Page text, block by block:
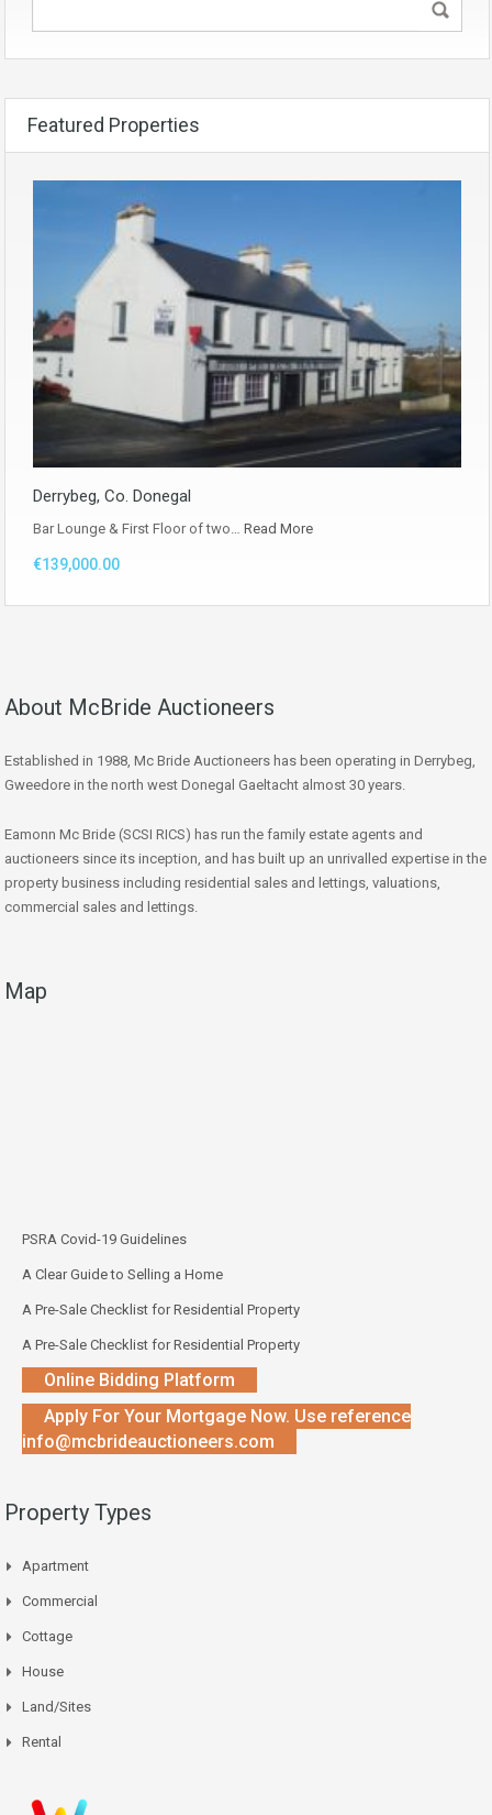
Featured Properties
Derrybeg, Co. Donegal
Bar Lounge & First Floor of two… Read More
€139,000.00
About McBride Auctioneers
Established in 1988, Mc Bride Auctioneers has been operating in Derrybeg,
Gweedore in the north west Donegal Gaeltacht almost 30 years.
Eamonn Mc Bride (SCSI RICS) has run the family estate agents and
auctioneers since its inception, and has built up an unrivalled expertise in the
property business including residential sales and lettings, valuations,
commercial sales and lettings.
Map
PSRA Covid-19 Guidelines
A Clear Guide to Selling a Home
A Pre-Sale Checklist for Residential Property
A Pre-Sale Checklist for Residential Property
Online Bidding Platform
Apply For Your Mortgage Now. Use reference
info@mcbrideauctioneers.com
Property Types
Apartment
Commercial
Cottage
House
Land/Sites
Rental